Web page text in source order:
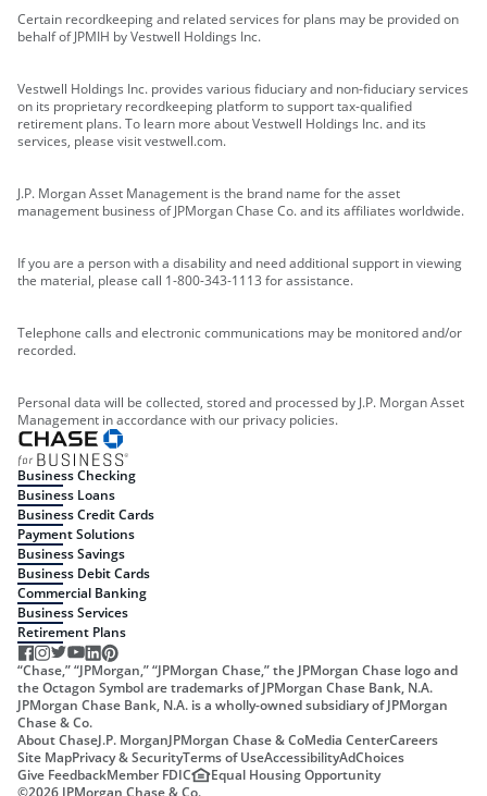
Certain recordkeeping and related services for plans may be provided on
behalf of JPMIH by Vestwell Holdings Inc.
Vestwell Holdings Inc. provides various fiduciary and non-fiduciary services
on its proprietary recordkeeping platform to support tax-qualified
retirement plans. To learn more about Vestwell Holdings Inc. and its
services, please visit vestwell.com.
J.P. Morgan Asset Management is the brand name for the asset
management business of JPMorgan Chase Co. and its affiliates worldwide.
If you are a person with a disability and need additional support in viewing
the material, please call 1-800-343-1113 for assistance.
Telephone calls and electronic communications may be monitored and/or
recorded.
Personal data will be collected, stored and processed by J.P. Morgan Asset
Management in accordance with our privacy policies.
Business Checking
Business Loans
Business Credit Cards
Payment Solutions
Business Savings
Business Debit Cards
Commercial Banking
Business Services
Retirement Plans
“Chase,” “JPMorgan,” “JPMorgan Chase,” the JPMorgan Chase logo and
the Octagon Symbol are trademarks of JPMorgan Chase Bank, N.A.
JPMorgan Chase Bank, N.A. is a wholly-owned subsidiary of JPMorgan
Chase & Co.
About ChaseJ.P. MorganJPMorgan Chase & CoMedia CenterCareers
Site MapPrivacy & SecurityTerms of UseAccessibilityAdChoices
Give FeedbackMember FDIC
Equal Housing Opportunity
©2026 JPMorgan Chase & Co.